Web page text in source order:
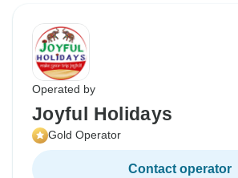
Operated by
Joyful Holidays
Gold Operator
Contact operator